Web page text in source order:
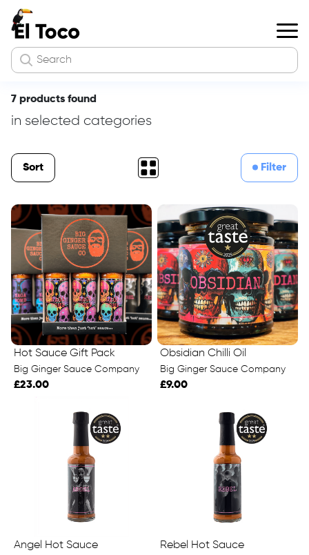
7 products found
in selected categories
Sort Filter
Hot Sauce Gift Pack
Big Ginger Sauce Company
£23.00
Obsidian Chilli Oil
Big Ginger Sauce Company
£9.00
Angel Hot Sauce Rebel Hot Sauce